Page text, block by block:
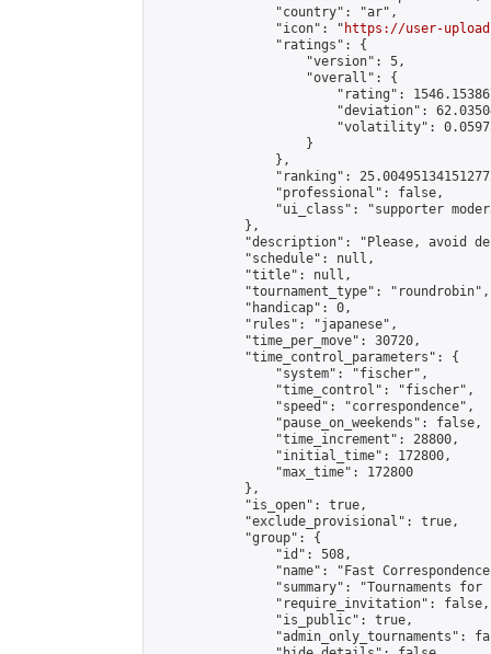
                "country": "ar",
                "icon": "
https://user-
                "ratings": {
                    "version": 5,
                    "overall": {
"rating":
"deviation":
"volatility":
                    }
                },
"ranking":
                "professional": false,
"ui_class": "supporter
            },
"description": "Please, avoid
            "schedule": null,
            "title": null,
            "tournament_type": "roundrobin",
            "handicap": 0,
            "rules": "japanese",
            "time_per_move": 30720,
            "time_control_parameters": {
                "system": "fischer",
                "time_control": "fischer",
                "speed": "correspondence",
                "pause_on_weekends": false,
                "time_increment": 28800,
                "initial_time": 172800,
                "max_time": 172800
            },
            "is_open": true,
            "exclude_provisional": true,
            "group": {
                "id": 508,
"name": "Fast
"summary": "Tournaments
                "require_invitation": false,
                "is_public": true,
"admin_only_tournaments":